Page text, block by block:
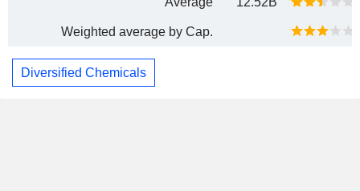
Weighted average by Cap.
Diversified Chemicals